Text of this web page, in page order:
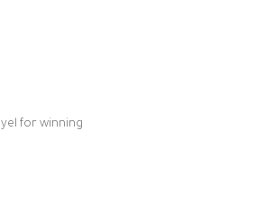
for winning